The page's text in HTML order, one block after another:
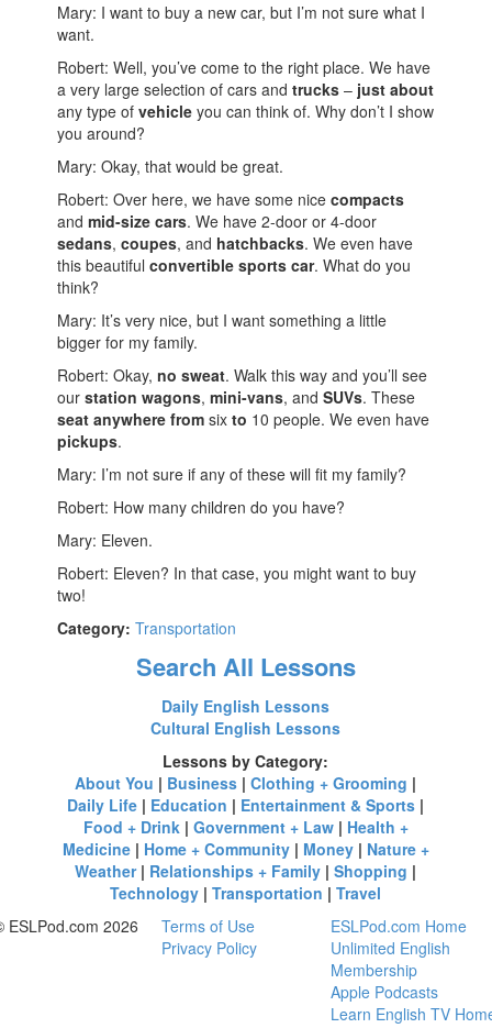
Mary: I want to buy a new car, but I’m not sure what I
want.
Robert: Well, you’ve come to the right place. We have
a very large selection of cars andtrucks – just about
any type ofvehicle you can think of. Why don’t I show
you around?
Mary: Okay, that would be great.
Robert: Over here, we have some nicecompacts
andmid-size cars. We have 2-door or 4-door
sedans,coupes, and hatchbacks. We even have
this beautifulconvertible sports car. What do you
think?
Mary: It’s very nice, but I want something a little
bigger for my family.
Robert: Okay,no sweat. Walk this way and you’ll see
ourstation wagons,mini-vans, andSUVs. These
seat anywhere from sixto 10 people. We even have
pickups.
Mary: I’m not sure if any of these will fit my family?
Robert: How many children do you have?
Mary: Eleven.
Robert: Eleven? In that case, you might want to buy
two!
Category: Transportation
Search All Lessons
Daily English Lessons
Cultural English Lessons
Lessons by Category:
About You | Business |Clothing + Grooming |
Daily Life | Education | Entertainment & Sports |
Food + Drink| Government + Law| Health +
Medicine| Home + Community| Money| Nature +
Weather| Relationships + Family |Shopping |
Technology |Transportation |Travel
ESLPod.com 2026
Terms of Use
Privacy Policy
ESLPod.com Home
Unlimited English
Membership
Apple Podcasts
Learn English TV